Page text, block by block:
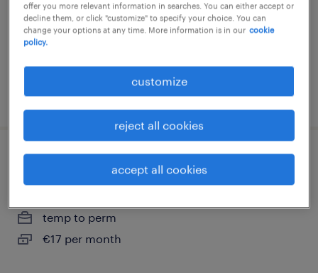
heerenveen, friesland
temp to perm
€20 per month
posted 11 may 2026
expeditiemedewerker
temp to perm
€17 per month
offer you more relevant information in searches. You can either accept or
decline them, or click "customize" to specify your choice. You can
change your options at any time. More information is in our cookie
policy.
customize
reject all cookies
accept all cookies